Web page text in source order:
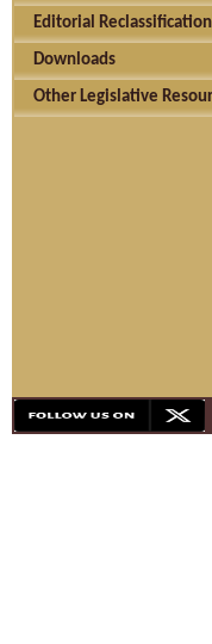
Editorial Reclassification
Downloads
Other Legislative